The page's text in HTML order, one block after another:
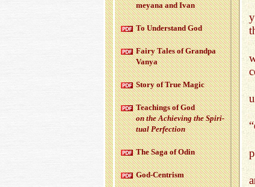
meyana and Ivan
To Un­der­stand God
Fairy Tales of Grandpa
Vanya
Story of True Magic
Teach­ings of God
on the Achiev­ing the Spir­i­
tual Per­fec­tion
The Saga of Odin
God-Cen­trism